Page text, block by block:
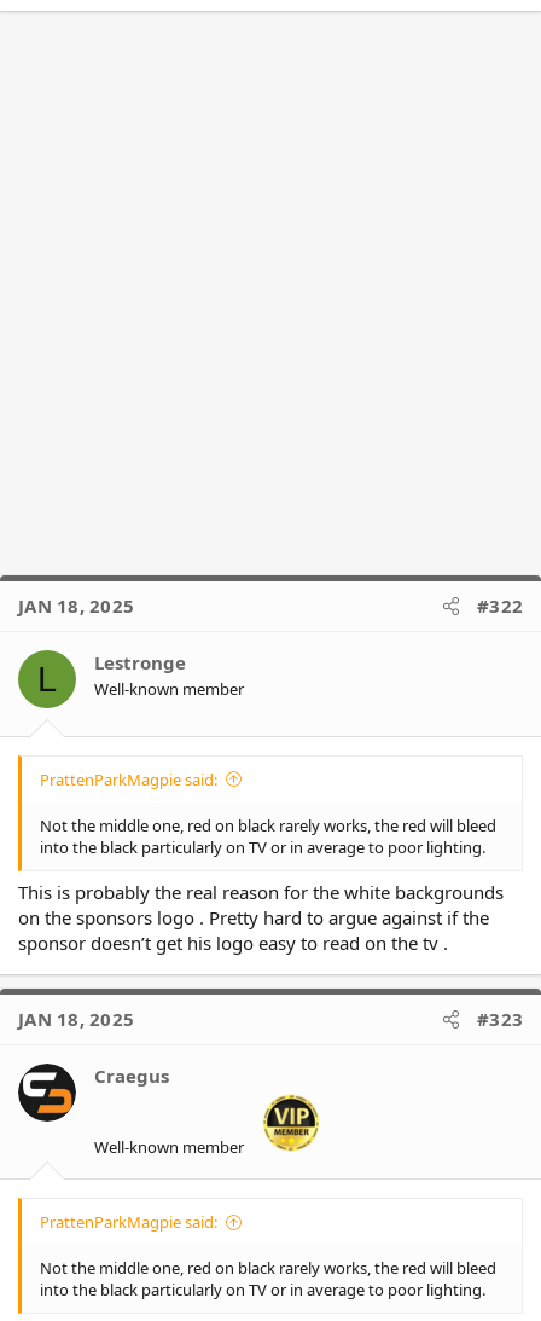
JAN 18, 2025 #322
L Lestronge
Well-known member
PrattenParkMagpie said:
Not the middle one, red on black rarely works, the red will bleed
into the black particularly on TV or in average to poor lighting.
This is probably the real reason for the white backgrounds
on the sponsors logo . Pretty hard to argue against if the
sponsor doesn’t get his logo easy to read on the tv .
JAN 18, 2025 #323
Craegus
Well-known member
PrattenParkMagpie said:
Not the middle one, red on black rarely works, the red will bleed
into the black particularly on TV or in average to poor lighting.